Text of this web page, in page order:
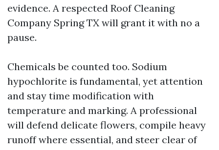
evidence. A respected Roof Cleaning
Company Spring TX will grant it with no a
pause.
Chemicals be counted too. Sodium
hypochlorite is fundamental, yet attention
and stay time modification with
temperature and marking. A professional
will defend delicate flowers, compile heavy
runoff where essential, and steer clear of